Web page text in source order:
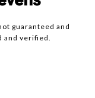
guaranteed and
verified.